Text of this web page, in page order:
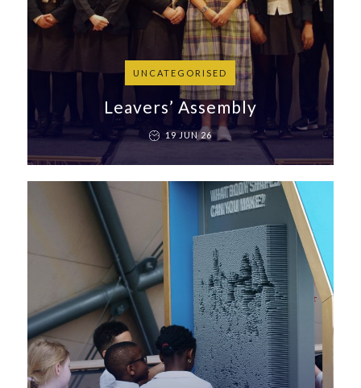
UNCATEGORISED
Leavers’ Assembly
19 JUN 26